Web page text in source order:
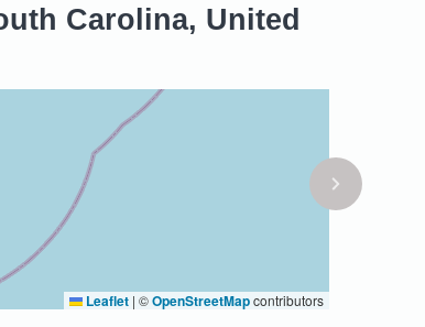
Carolina, United
Leaflet | ©OpenStreetMapcontributors